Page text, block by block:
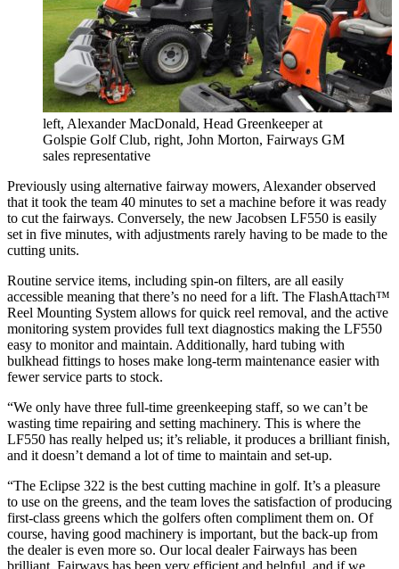
left, Alexander MacDonald, Head Greenkeeper at
Golspie Golf Club, right, John Morton, Fairways GM
sales representative
Previously using alternative fairway mowers, Alexander observed
that it took the team 40 minutes to set a machine before it was ready
to cut the fairways. Conversely, the new Jacobsen LF550 is easily
set in five minutes, with adjustments rarely having to be made to the
cutting units.
Routine service items, including spin-on filters, are all easily
accessible meaning that there’s no need for a lift. The FlashAttach™
Reel Mounting System allows for quick reel removal, and the active
monitoring system provides full text diagnostics making the LF550
easy to monitor and maintain. Additionally, hard tubing with
bulkhead fittings to hoses make long-term maintenance easier with
fewer service parts to stock.
“We only have three full-time greenkeeping staff, so we can’t be
wasting time repairing and setting machinery. This is where the
LF550 has really helped us; it’s reliable, it produces a brilliant finish,
and it doesn’t demand a lot of time to maintain and set-up.
“The Eclipse 322 is the best cutting machine in golf. It’s a pleasure
to use on the greens, and the team loves the satisfaction of producing
first-class greens which the golfers often compliment them on. Of
course, having good machinery is important, but the back-up from
the dealer is even more so. Our local dealer Fairways has been
brilliant. Fairways has been very efficient and helpful, and if we